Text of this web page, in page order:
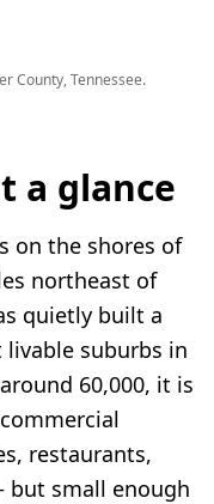
County, Tennessee.
a glance
on the shores of
northeast of
quietly built a
suburbs in
60,000, it is
restaurants,
small enough